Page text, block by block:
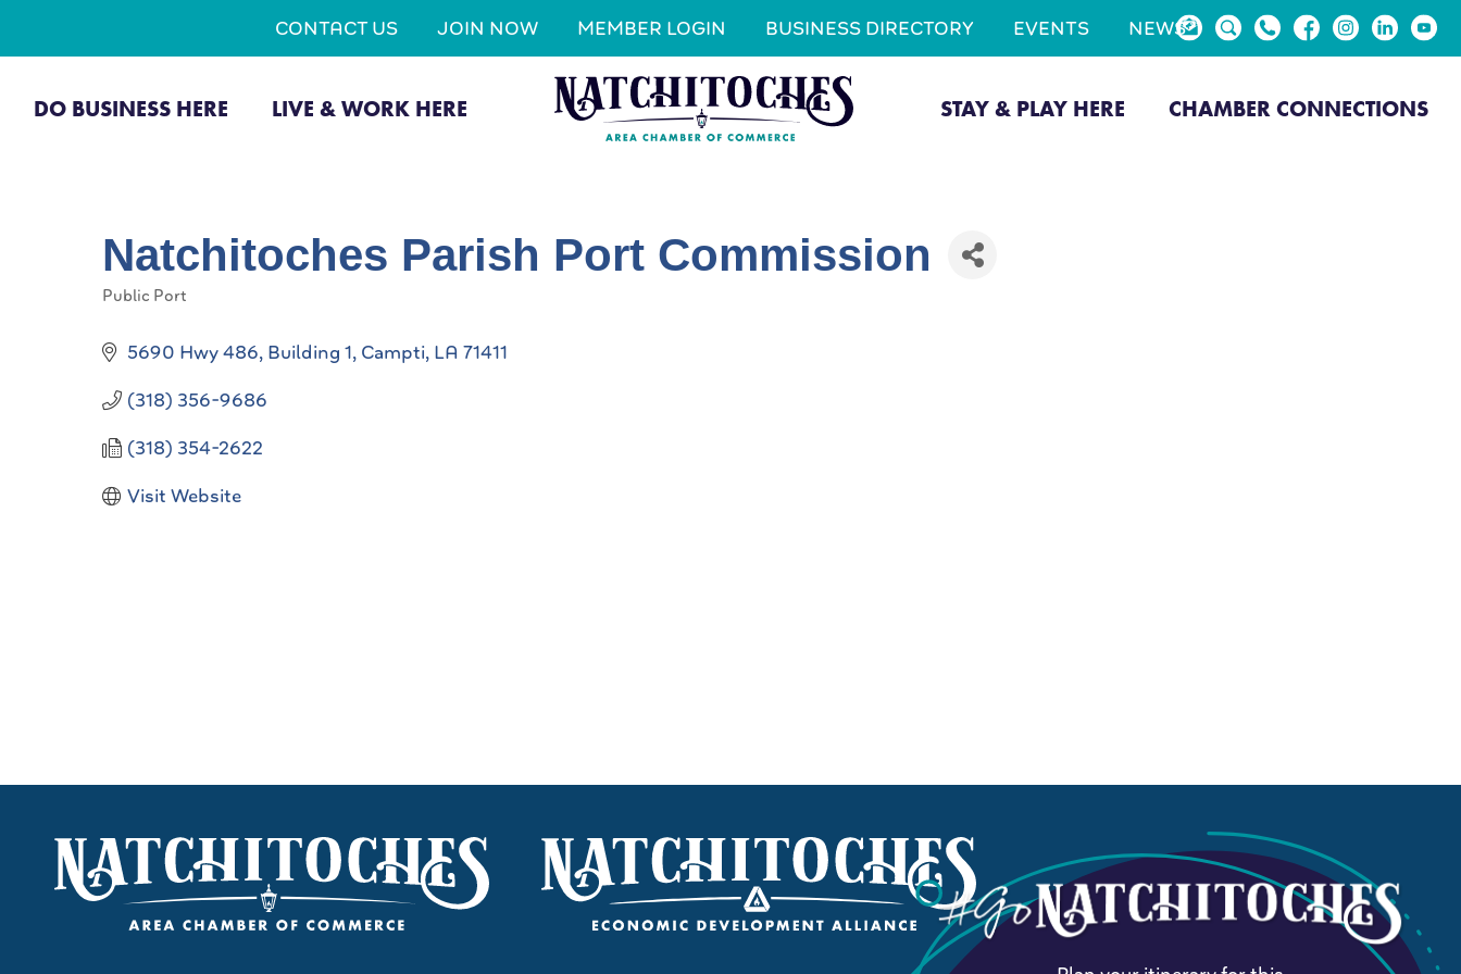
CONTACT US JOIN NOW MEMBER LOGIN BUSINESS DIRECTORY EVENTS NEWS
DO BUSINESS HERE LIVE & WORK HERE STAY & PLAY HERE CHAMBER CONNECTIONS
Natchitoches Parish Port Commission
Public Port
5690 Hwy 486, Building 1 Campti LA 71411
(318) 356-9686
(318) 354-2622
Visit Website